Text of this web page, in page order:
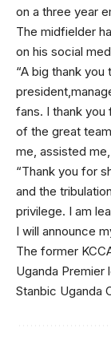
on a three year
The midfielder
on his social
“A big thank
fans. I thank
of the great
me, assisted
“Thank you for
and the
privilege. I am
I will announce
The former
Uganda Premier
Stanbic Uganda